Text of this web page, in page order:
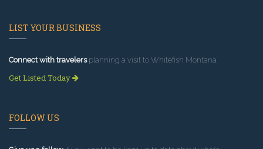
LIST YOUR BUSINESS
Connect with travelersplanning a visit to Whitefish Montana.
Get Listed Today
FOLLOW US